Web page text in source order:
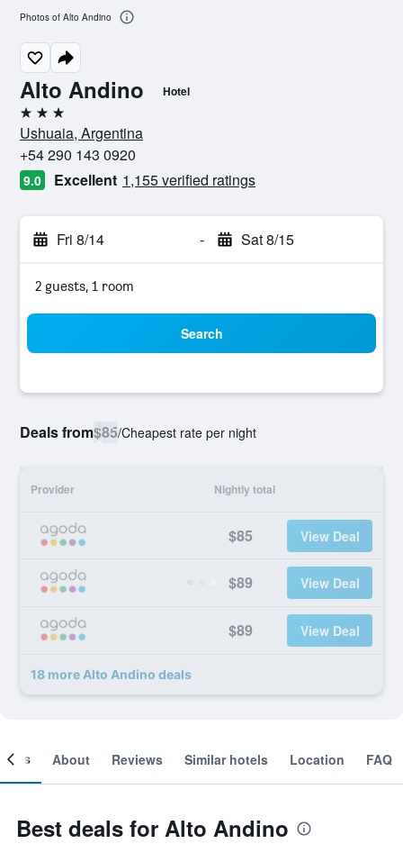
Alto Andino Hotel
3 stars
Ushuaia, Argentina
+54 290 143 0920
9.0 Excellent 1,155 verified ratings
Fri 8/14 - Sat 8/15
2 guests, 1 room
Search
Deals from$85/Cheapest rate per night
Provider Nightly total
$85 View Deal
$89 View Deal
$89 View Deal
18 more Alto Andino deals
Photos of Alto Andino
About Reviews Similar hotels Location FAQ
Best deals for Alto Andino